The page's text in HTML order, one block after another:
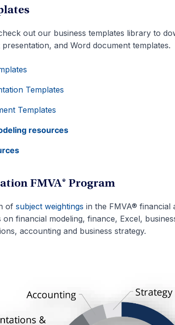
out our business templates library to
and Word document templates.
Templates
Templates
resources
FMVA® Program
of subject weightings in the FMVA® financial
financial modeling, finance, Excel,
accounting and business strategy.